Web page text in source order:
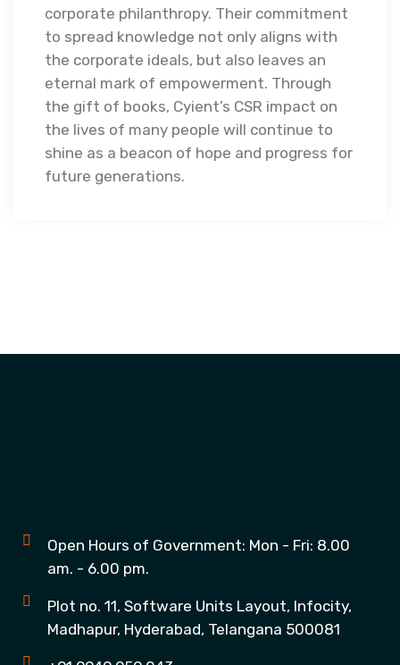
corporate philanthropy. Their commitment
to spread knowledge not only aligns with
the corporate ideals, but also leaves an
eternal mark of empowerment. Through
the gift of books, Cyient’s CSR impact on
the lives of many people will continue to
shine as a beacon of hope and progress for
future generations.
Open Hours of Government: Mon - Fri: 8.00
am. - 6.00 pm.
Plot no. 11, Software Units Layout, Infocity,
Madhapur, Hyderabad, Telangana 500081